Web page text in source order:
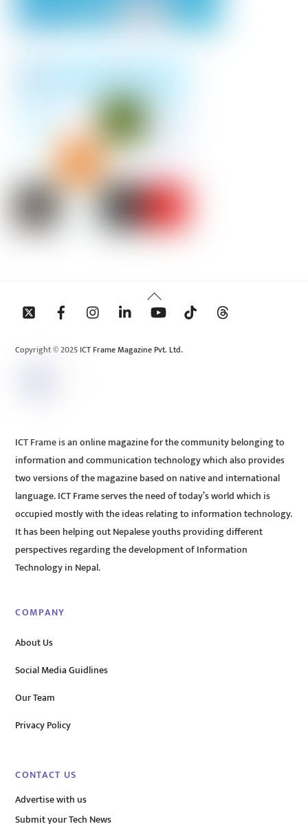
Back
To
Copyright © 2025 ICT Frame Magazine Pvt. Ltd.
ICT Frame is an online magazine for the community belonging to
information and communication technology which also provides
two versions of the magazine based on native and international
language. ICT Frame serves the need of today’s world which is
occupied mostly with the ideas relating to information technology.
It has been helping out Nepalese youths providing different
perspectives regarding the development of Information
Technology in Nepal.
COMPANY
About Us
Social Media Guidlines
Our Team
Privacy Policy
CONTACT US
Advertise with us
Submit your Tech News